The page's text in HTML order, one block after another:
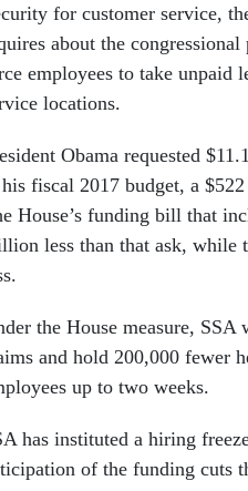
for customer service,
about the
employees to take unpaid
locations.
Obama requested
fiscal 2017 budget, a
House’s funding bill that
less than that ask, while
the House measure,
and hold 200,000 fewer
up to two weeks.
has instituted a hiring
of the funding cuts